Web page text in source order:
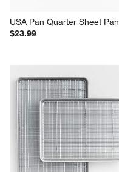
USA Pan Quarter Sheet Pan
$23.99